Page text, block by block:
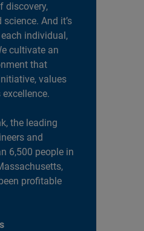
discovery,
And it’s
individual,
cultivate an
that
values
the leading
and
6,500 people in
profitable